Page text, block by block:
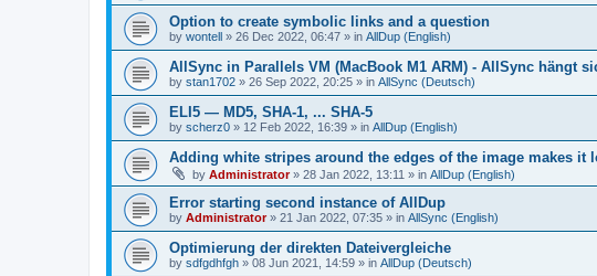
Option to create symbolic links and a question
by wontell » 26 Dec 2022, 06:47 » in AllDup (English)
AllSync in Parallels VM (MacBook M1 ARM) - AllSync hängt
by stan1702 » 26 Sep 2022, 20:25 » in AllSync (Deutsch)
ELI5 — MD5, SHA-1, ... SHA-5
by scherz0 » 12 Feb 2022, 16:39 » in AllDup (English)
Adding white stripes around the edges of the image makes
by Administrator» 28 Jan 2022, 13:11 » in AllDup (English)
Error starting second instance of AllDup
by Administrator» 21 Jan 2022, 07:35 » in AllSync (English)
Optimierung der direkten Dateivergleiche
by sdfgdhfgh » 08 Jun 2021, 14:59 » in AllDup (Deutsch)